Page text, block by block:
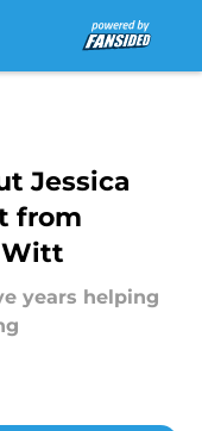
Jessica
from
Witt
years helping